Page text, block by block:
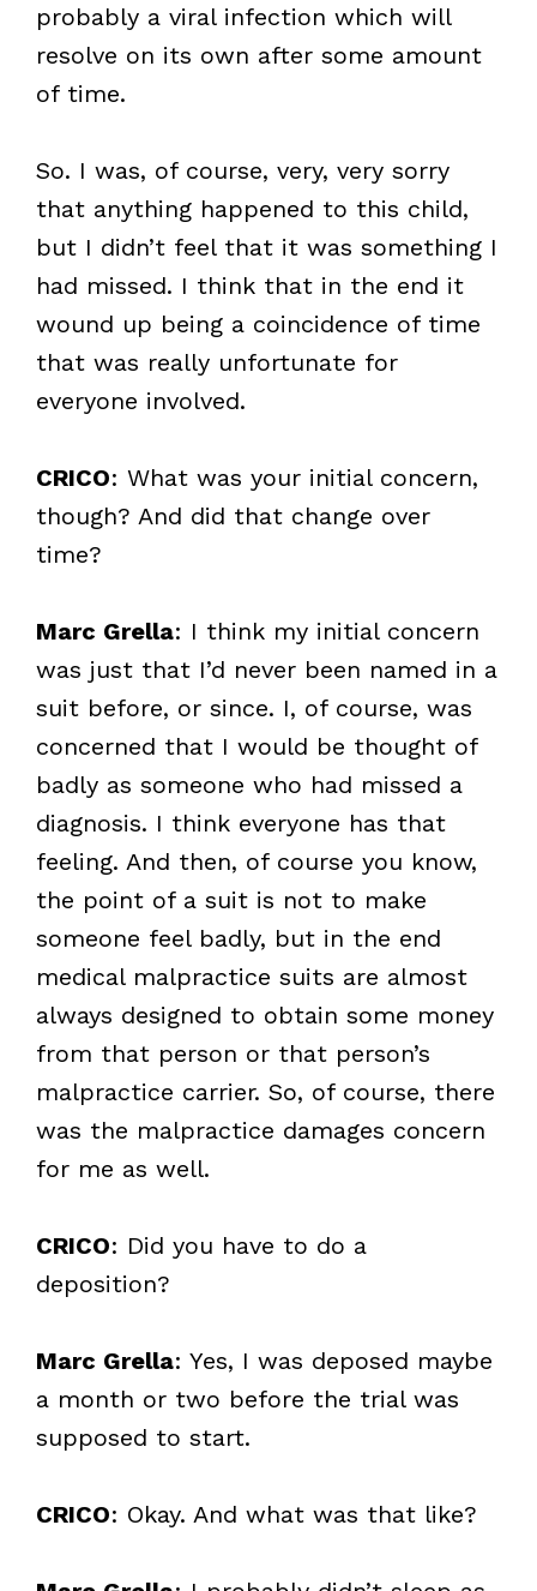
probably a viral infection which will
resolve on its own after some amount
of time.
So. I was, of course, very, very sorry
that anything happened to this child,
but I didn’t feel that it was something I
had missed. I think that in the end it
wound up being a coincidence of time
that was really unfortunate for
everyone involved.
CRICO: What was your initial concern,
though? And did that change over
time?
Marc Grella: I think my initial concern
was just that I’d never been named in a
suit before, or since. I, of course, was
concerned that I would be thought of
badly as someone who had missed a
diagnosis. I think everyone has that
feeling. And then, of course you know,
the point of a suit is not to make
someone feel badly, but in the end
medical malpractice suits are almost
always designed to obtain some money
from that person or that person’s
malpractice carrier. So, of course, there
was the malpractice damages concern
for me as well.
CRICO: Did you have to do a
deposition?
Marc Grella: Yes, I was deposed maybe
a month or two before the trial was
supposed to start.
CRICO: Okay. And what was that like?